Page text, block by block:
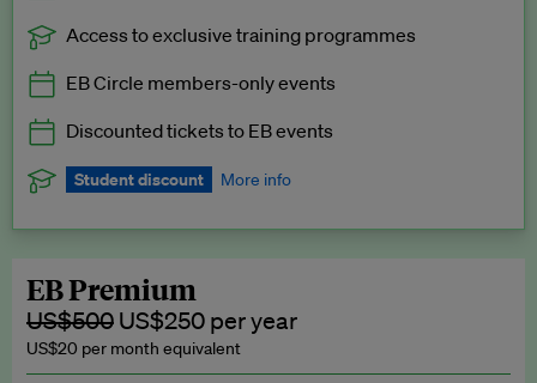
Exclusive to EB Circle, EB Premium and EB Enterprise
Access to exclusive training programmes
EB Circle members-only events
Discounted tickets to EB events
Student discount More info
subscription.
Request a student discount
EB Premium
US$500 US$250 per year
US$20 per month equivalent